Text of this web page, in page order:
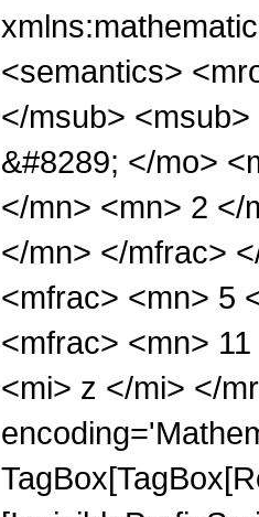
<semantics>
</msub>
&#8289; </mo>
</mn> <mn> 2 </
</mn> </mfrac>
<mfrac> <mn> 5
<mfrac> <mn>
<mi> z </mi> </